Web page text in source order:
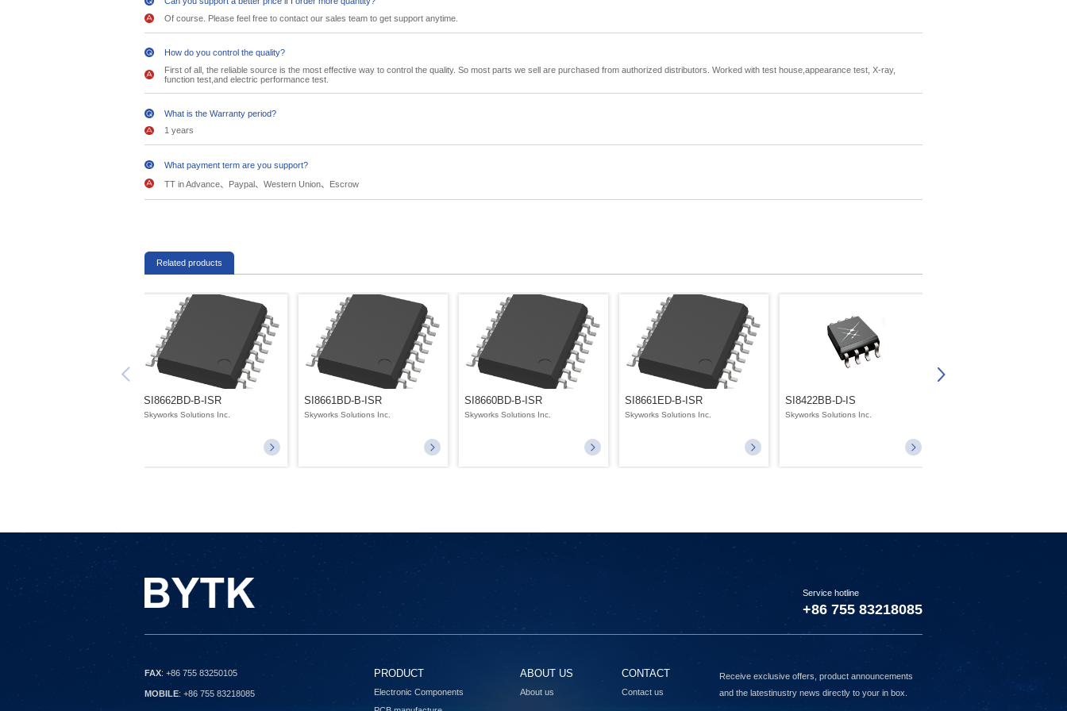
Of course. Please feel free to contact our sales team to get support anytime.
How do you control the quality?
First of all, the reliable source is the most effective way to control the quality. So most parts we sell are purchased from authorized distributors. Worked with test house,appearance test, X-ray,
function test,and electric performance test.
What is the Warranty period?
1 years
What payment term are you support?
TT in Advance、Paypal、Western Union、Escrow
Related products
SI8662BD-B-ISR
Skyworks Solutions Inc.
SI8661BD-B-ISR
Skyworks Solutions Inc.
SI8660BD-B-ISR
Skyworks Solutions Inc.
SI8661ED-B-ISR
Skyworks Solutions Inc.
SI8422BB-D-IS
Skyworks Solutions Inc.
Service hotline
+86 755 83218085
FAX: +86 755 83250105
MOBILE: +86 755 83218085
PRODUCT
Electronic Components
ABOUT US
About us
CONTACT
Contact us
Receive exclusive offers, product announcements
and the latestinustry news directly to your in box.